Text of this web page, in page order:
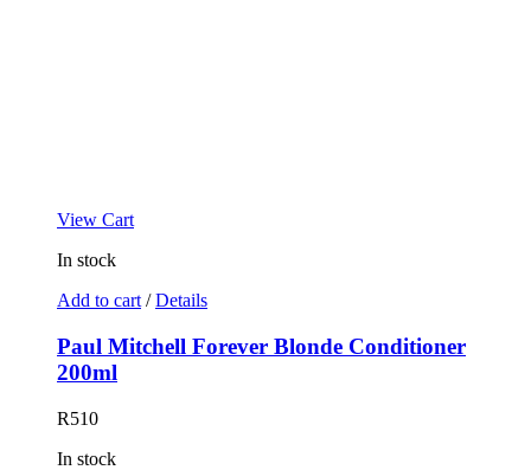
View Cart
In stock
Add to cart / Details
Paul Mitchell Forever Blonde Conditioner
200ml
R510
In stock